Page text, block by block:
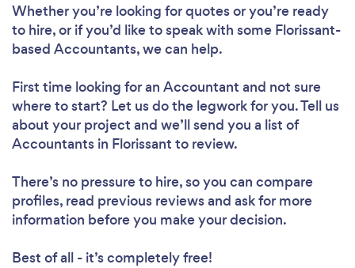
Whether you’re looking for quotes or you’re ready
to hire, or if you’d like to speak with some Florissant-
based Accountants, we can help.
First time looking for an Accountant and not sure
where to start? Let us do the legwork for you. Tell us
about your project and we’ll send you a list of
Accountants in Florissant to review.
There’s no pressure to hire, so you can compare
profiles, read previous reviews and ask for more
information before you make your decision.
Best of all - it’s completely free!